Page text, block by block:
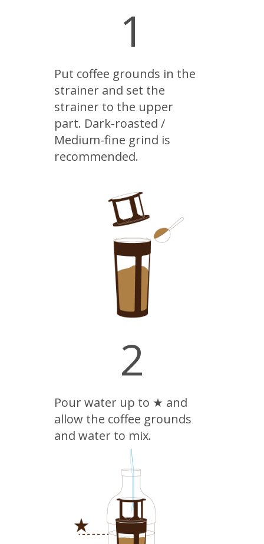
1
Put coffee grounds in the
strainer and set the
strainer to the upper
part. Dark-roasted /
Medium-fine grind is
recommended.
2
Pour water up to ★ and
allow the coffee grounds
and water to mix.